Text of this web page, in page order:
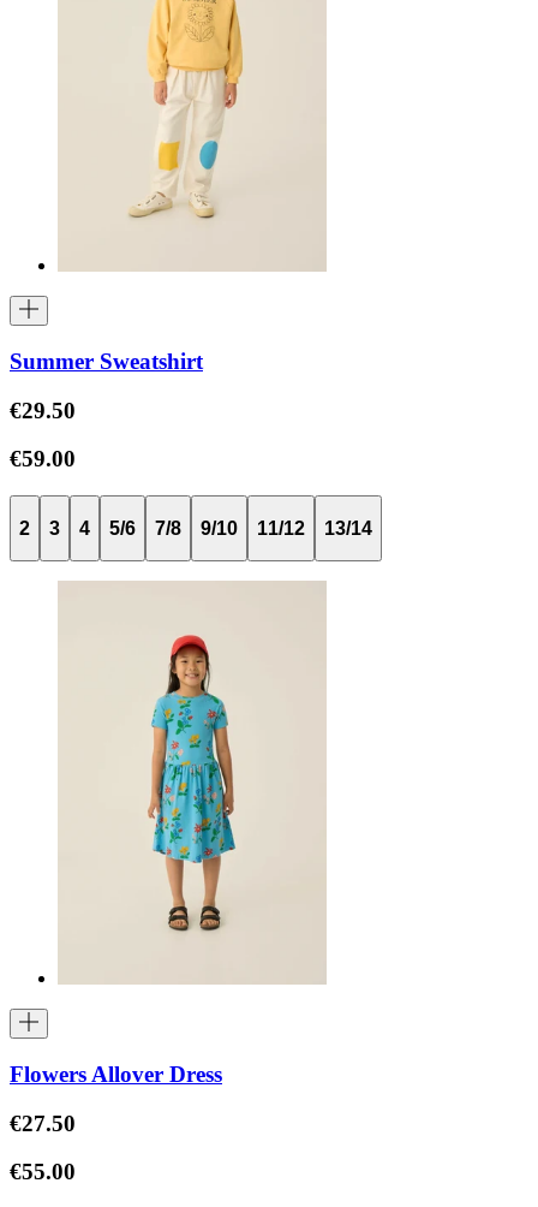
Summer Sweatshirt
€29.50
€59.00
2 3 4 5/6 7/8 9/10 11/12 13/14
Flowers Allover Dress
€27.50
€55.00